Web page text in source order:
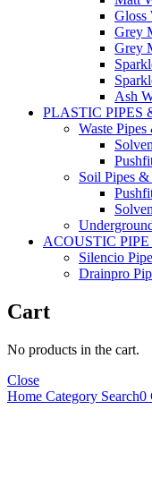
Gloss
Grey
Grey
Ash
PLASTIC PIPES
Waste
Soil Pipes
ACOUSTIC
Silencio
Drainpro
Cart
No products in the cart.
Close
Home Category Search0